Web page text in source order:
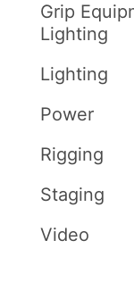
Grip
Lighting
Lighting
Power
Rigging
Staging
Video